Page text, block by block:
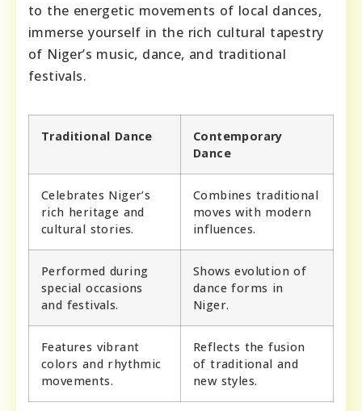
to the energetic movements of local dances,
immerse yourself in the rich cultural tapestry
of Niger’s music, dance, and traditional
festivals.
Traditional Dance
Contemporary
Dance
Celebrates Niger’s
rich heritage and
cultural stories.
Combines traditional
moves with modern
influences.
Performed during
special occasions
and festivals.
Shows evolution of
dance forms in
Niger.
Features vibrant
colors and rhythmic
movements.
Reflects the fusion
of traditional and
new styles.